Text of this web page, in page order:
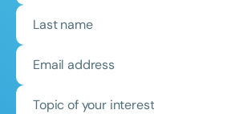
Topic of your interest